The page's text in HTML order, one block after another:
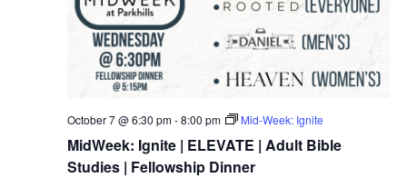
October 7 @ 6:30 pm-8:00 pm Mid-Week: Ignite
MidWeek: Ignite | ELEVATE | Adult Bible
Studies | Fellowship Dinner